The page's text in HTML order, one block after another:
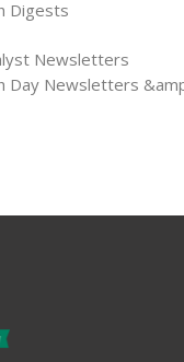
Digests
Newsletters
Day Newsletters